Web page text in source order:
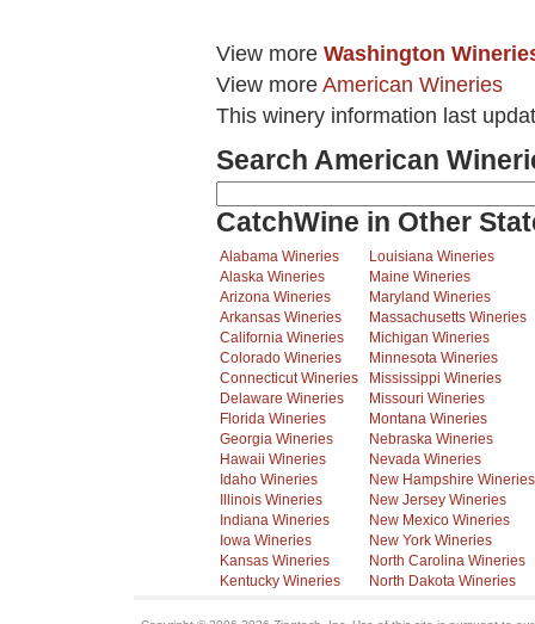
View more Washington
View more American Wineries
This winery information last
Search American
CatchWine in Other
Alabama Wineries
Alaska Wineries
Arizona Wineries
Arkansas Wineries
California Wineries
Colorado Wineries
Connecticut Wineries
Delaware Wineries
Florida Wineries
Georgia Wineries
Hawaii Wineries
Idaho Wineries
Illinois Wineries
Indiana Wineries
Iowa Wineries
Kansas Wineries
Kentucky Wineries
Louisiana Wineries
Maine Wineries
Maryland Wineries
Massachusetts Wineries
Michigan Wineries
Minnesota Wineries
Mississippi Wineries
Missouri Wineries
Montana Wineries
Nebraska Wineries
Nevada Wineries
New Hampshire Wineries
New Jersey Wineries
New Mexico Wineries
New York Wineries
North Carolina Wineries
North Dakota Wineries